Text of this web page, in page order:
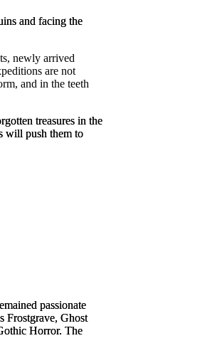
and facing the
newly arrived
are not
and in the teeth
treasures in the
will push them to
passionate
Frostgrave, Ghost
Horror. The